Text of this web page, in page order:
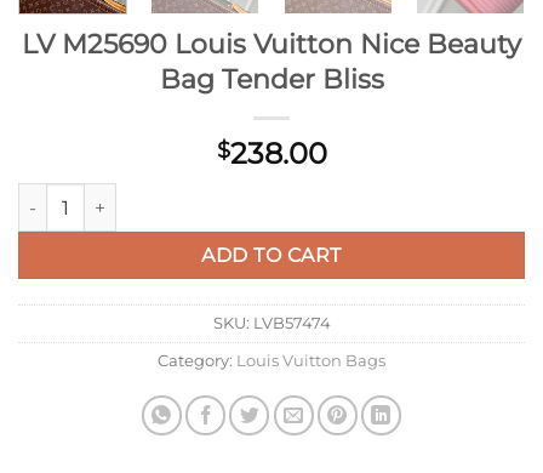
LV M25690 Louis Vuitton Nice Beauty
Bag Tender Bliss
$238.00
LV M25690 Louis Vuitton Nice Beauty Bag Tender Bliss
ADD TO CART
SKU: LVB57474
Category: Louis Vuitton Bags